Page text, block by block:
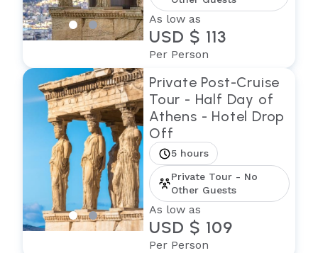
As low as
USD $ 113
Per Person
Private Post-Cruise
Tour - Half Day of
Athens - Hotel Drop
Off
5 hours
Private Tour - No
Other Guests
As low as
USD $ 109
Per Person